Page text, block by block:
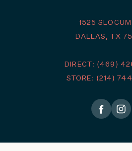
1525 SLOCUM
DALLAS, TX
DIRECT: (469)
STORE: (214)